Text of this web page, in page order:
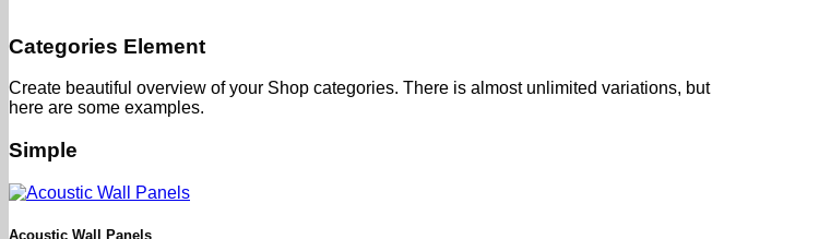
Categories Element
Create beautiful overview of your Shop categories. There is almost unlimited variations, but
here are some examples.
Simple
Acoustic Wall Panels